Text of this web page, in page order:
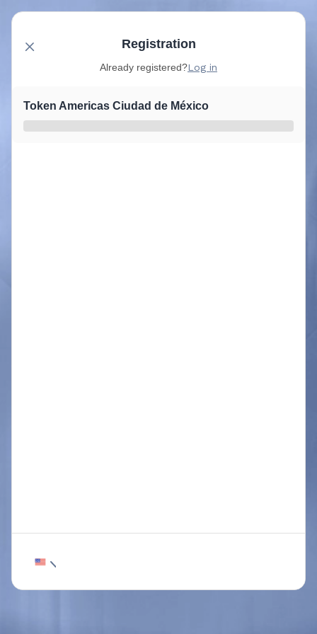
Registration
Already registered?Log in
Token Americas Ciudad de México